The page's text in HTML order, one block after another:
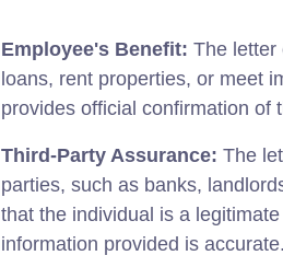
Employee's Benefit: The letter
loans, rent properties, or meet
provides official confirmation of
Third-Party Assurance: The
parties, such as banks,
that the individual is a
information provided is accurate.